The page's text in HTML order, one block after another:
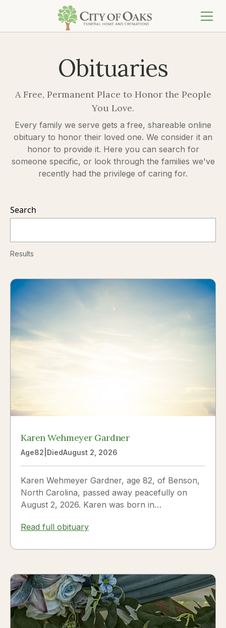
Obituaries
A Free, Permanent Place to Honor the People
You Love.
Every family we serve gets a free, shareable online
obituary to honor their loved one. We consider it an
honor to provide it. Here you can search for
someone specific, or look through the families we've
recently had the privilege of caring for.
Search
Results
Karen Wehmeyer Gardner
Age82 DiedAugust 2, 2026
Karen Wehmeyer Gardner, age 82, of Benson,
North Carolina, passed away peacefully on
August 2, 2026. Karen was born in
Read full obituary